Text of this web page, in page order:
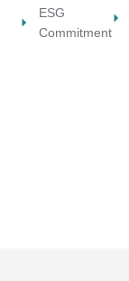
ESG
Commitment